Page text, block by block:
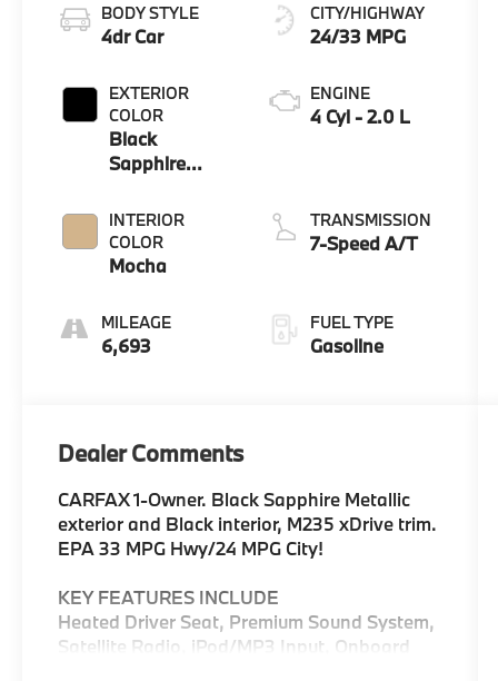
BODY STYLE
4dr Car
EXTERIOR
COLOR
Black
Sapphire
INTERIOR
COLOR
Mocha
MILEAGE
6,693
CITY/HIGHWAY
24/33 MPG
ENGINE
4 Cyl - 2.0 L
TRANSMISSION
7-Speed A/T
FUEL TYPE
Gasoline
Dealer Comments
CARFAX 1-Owner. Black Sapphire Metallic
exterior and Black interior, M235 xDrive trim.
EPA 33 MPG Hwy/24 MPG City!
KEY FEATURES INCLUDE
Heated Driver Seat, Premium Sound System,
Satellite Radio, iPod/MP3 Input, Onboard